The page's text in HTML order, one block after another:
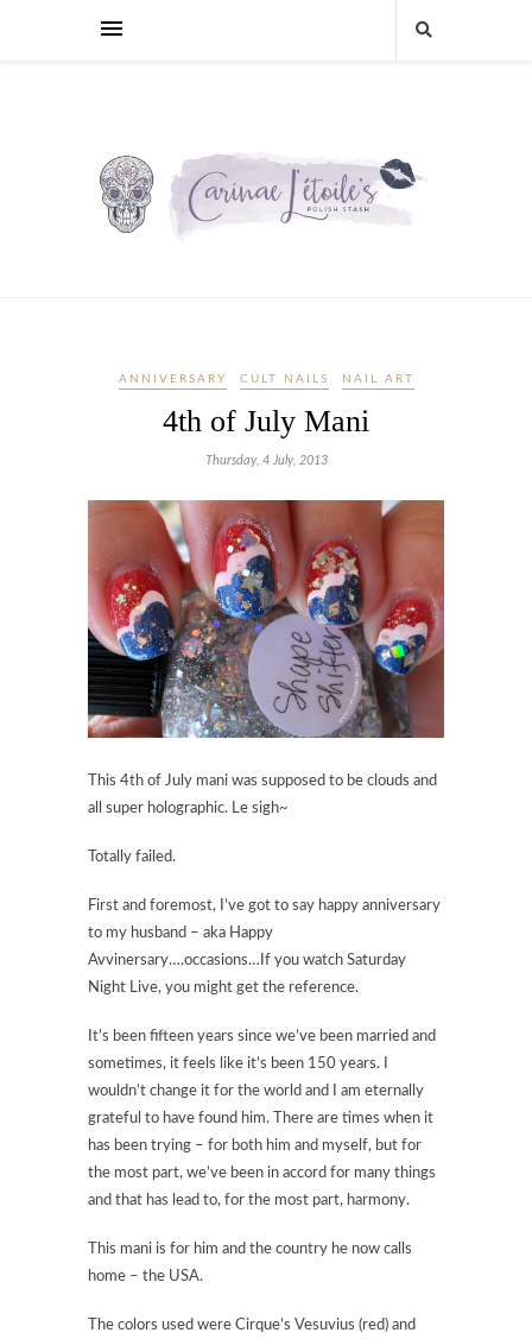
ANNIVERSARY CULT NAILS NAIL ART
4th of July Mani
Thursday, 4 July, 2013
This 4th of July mani was supposed to be clouds and
all super holographic. Le sigh~
Totally failed.
First and foremost, I’ve got to say happy anniversary
to my husband – aka Happy
Avvinersary….occasions…If you watch Saturday
Night Live, you might get the reference.
It’s been fifteen years since we’ve been married and
sometimes, it feels like it’s been 150 years. I
wouldn’t change it for the world and I am eternally
grateful to have found him. There are times when it
has been trying – for both him and myself, but for
the most part, we’ve been in accord for many things
and that has lead to, for the most part, harmony.
This mani is for him and the country he now calls
home – the USA.
The colors used were Cirque’s Vesuvius (red) and